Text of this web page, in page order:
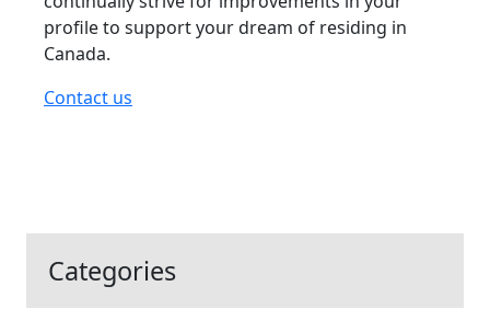
profile to support your dream of residing in
Canada.
Contact us
Categories